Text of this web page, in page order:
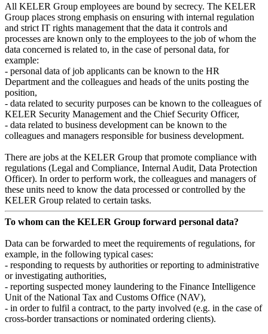
All KELER Group employees are bound by secrecy. The KELER
Group places strong emphasis on ensuring with internal regulation
and strict IT rights management that the data it controls and
processes are known only to the employees to the job of whom the
data concerned is related to, in the case of personal data, for
example:
- personal data of job applicants can be known to the HR
Department and the colleagues and heads of the units posting the
position,
- data related to security purposes can be known to the colleagues of
KELER Security Management and the Chief Security Officer,
- data related to business development can be known to the
colleagues and managers responsible for business development.
There are jobs at the KELER Group that promote compliance with
regulations (Legal and Compliance, Internal Audit, Data Protection
Officer). In order to perform work, the colleagues and managers of
these units need to know the data processed or controlled by the
KELER Group related to certain tasks.
To whom can the KELER Group forward personal data?
Data can be forwarded to meet the requirements of regulations, for
example, in the following typical cases:
- responding to requests by authorities or reporting to administrative
or investigating authorities,
- reporting suspected money laundering to the Finance Intelligence
Unit of the National Tax and Customs Office (NAV),
- in order to fulfil a contract, to the party involved (e.g. in the case of
cross-border transactions or nominated ordering clients).